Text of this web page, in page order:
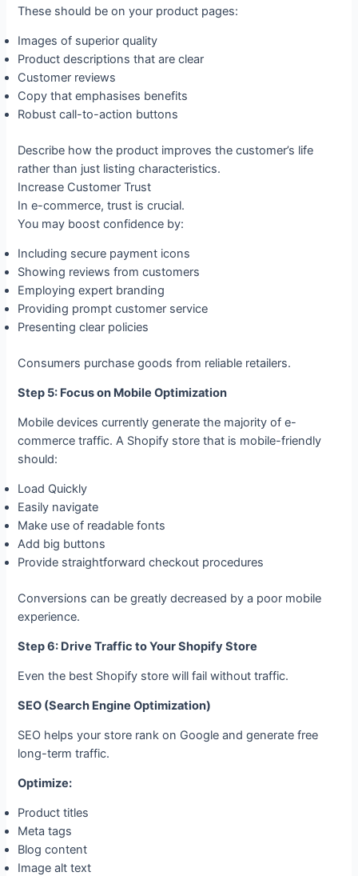
These should be on your product pages:
Images of superior quality
Product descriptions that are clear
Customer reviews
Copy that emphasises benefits
Robust call-to-action buttons
Describe how the product improves the customer’s life
rather than just listing characteristics.
Increase Customer Trust
In e-commerce, trust is crucial.
You may boost confidence by:
Including secure payment icons
Showing reviews from customers
Employing expert branding
Providing prompt customer service
Presenting clear policies
Consumers purchase goods from reliable retailers.
Step 5: Focus on Mobile Optimization
Mobile devices currently generate the majority of e-
commerce traffic. A Shopify store that is mobile-friendly
should:
Load Quickly
Easily navigate
Make use of readable fonts
Add big buttons
Provide straightforward checkout procedures
Conversions can be greatly decreased by a poor mobile
experience.
Step 6: Drive Traffic to Your Shopify Store
Even the best Shopify store will fail without traffic.
SEO (Search Engine Optimization)
SEO helps your store rank on Google and generate free
long-term traffic.
Optimize:
Product titles
Meta tags
Blog content
Image alt text